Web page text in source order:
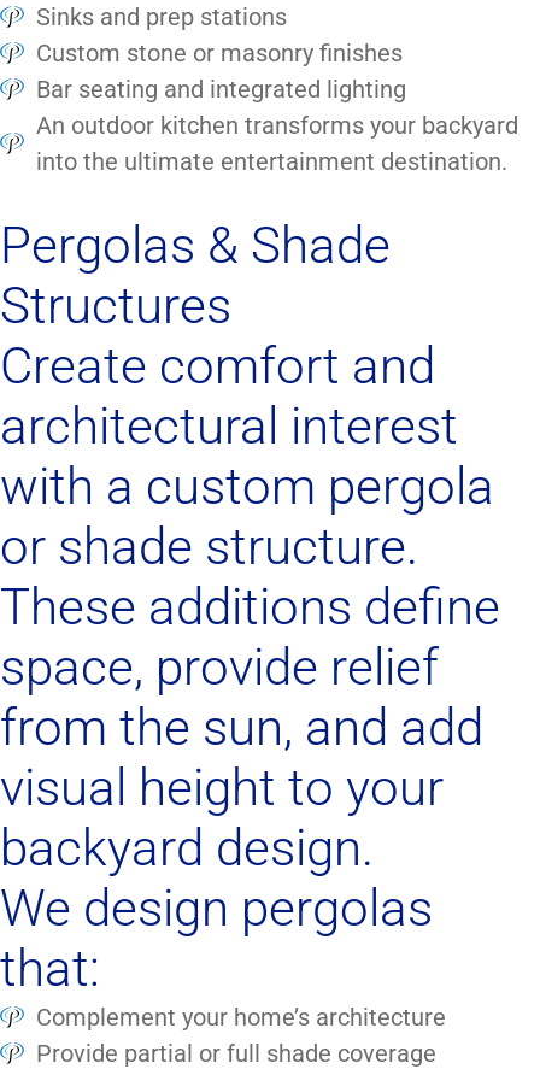
Sinks and prep stations
Custom stone or masonry finishes
Bar seating and integrated lighting
An outdoor kitchen transforms your backyard
into the ultimate entertainment destination.
Pergolas & Shade
Structures
Create comfort and
architectural interest
with a custom pergola
or shade structure.
These additions define
space, provide relief
from the sun, and add
visual height to your
backyard design.
We design pergolas
that:
Complement your home’s architecture
Provide partial or full shade coverage